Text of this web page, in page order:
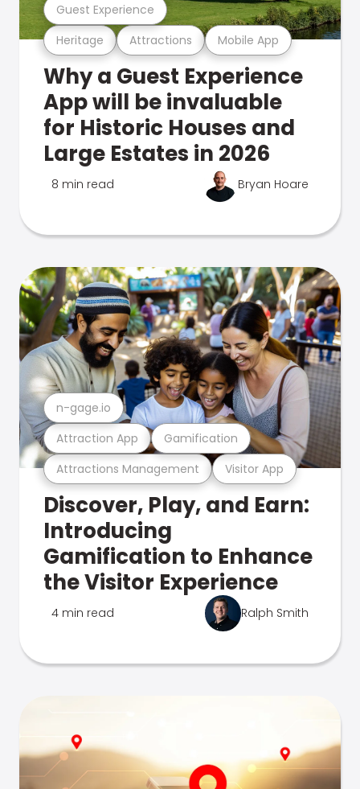
Heritage Attractions Mobile App
Guest Experience
Why a Guest Experience
App will be invaluable
for Historic Houses and
Large Estates in 2026
8 min read Bryan Hoare
Attractions Management Visitor App
Attraction App Gamification
n-gage.io
Discover, Play, and Earn:
Introducing
Gamification to Enhance
the Visitor Experience
4 min read Ralph Smith